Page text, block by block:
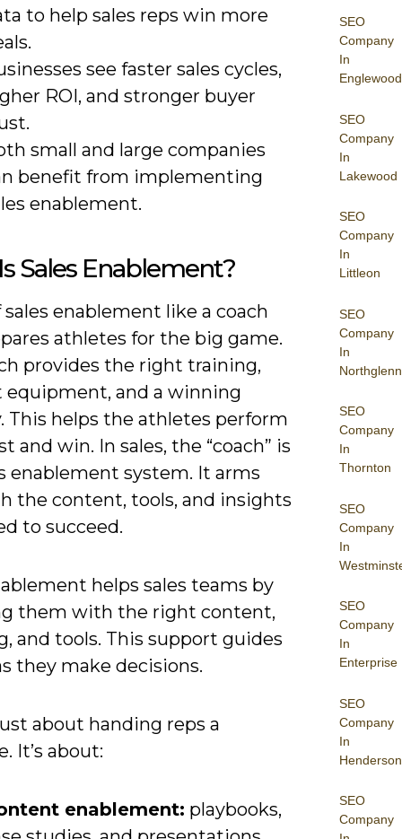
SEO
Company
In
Englewood
SEO
Company
In
Lakewood
SEO
Company
In
Littleon
SEO
Company
In
Northglenn
SEO
Company
In
Thornton
SEO
Company
In
SEO
Company
In
Enterprise
SEO
Company
In
Henderson
SEO
Company
to help sales reps win more
see faster sales cycles,
ROI, and stronger buyer
small and large companies
benefit from implementing
enablement.
Sales Enablement?
enablement like a coach
athletes for the big game.
provides the right training,
equipment, and a winning
This helps the athletes perform
and win. In sales, the “coach” is
enablement system. It arms
the content, tools, and insights
to succeed.
helps sales teams by
them with the right content,
and tools. This support guides
they make decisions.
about handing reps a
It’s about:
enablement: playbooks,